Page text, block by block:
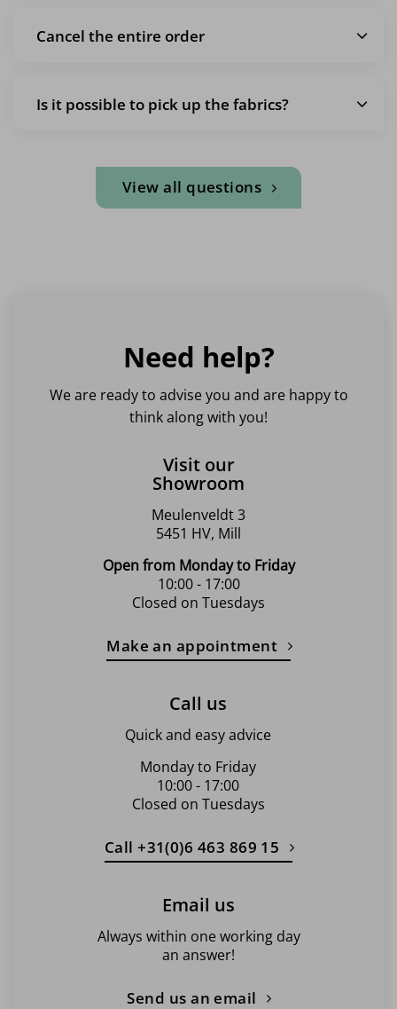
Cancel the entire order
Is it possible to pick up the fabrics?
View all questions
Need help?
We are ready to advise you and are happy to
think along with you!
Visit our
Showroom
Meulenveldt 3
5451 HV, Mill
Open from Monday to Friday
10:00 - 17:00
Closed on Tuesdays
Make an appointment
Call us
Quick and easy advice
Monday to Friday
10:00 - 17:00
Closed on Tuesdays
Call +31(0)6 463 869 15
Email us
Always within one working day
an answer!
Send us an email